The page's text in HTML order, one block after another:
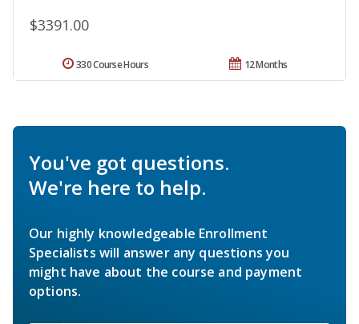
$3391.00
12 Months
330 Course Hours
You've got questions.
We're here to help.
Our highly knowledgeable Enrollment
Specialists will answer any questions you
might have about the course and payment
options.